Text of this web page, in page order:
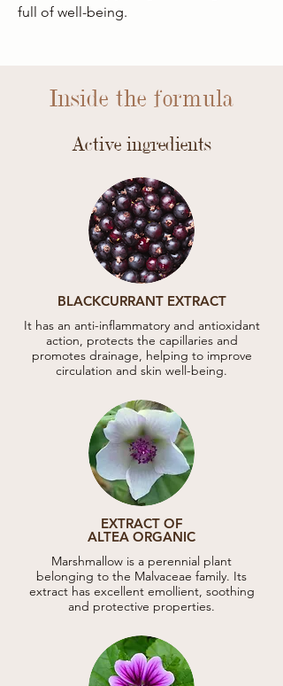
full of well-being.
Inside the formula
Active ingredients
BLACKCURRANT EXTRACT
It has an anti-inflammatory and antioxidant
action, protects the capillaries and
promotes drainage, helping to improve
circulation and skin well-being.
EXTRACT OF
ALTEA ORGANIC
Marshmallow is a perennial plant
belonging to the Malvaceae family. Its
extract has excellent emollient, soothing
and protective properties.